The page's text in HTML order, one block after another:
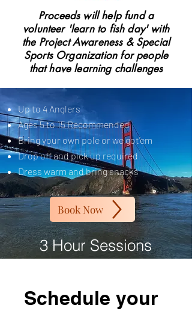
Proceeds will help fund a
volunteer 'learn to fish day' with
the Project Awareness & Special
Sports Organization for people
that have learning challenges
Up to 4 Anglers
Ages 5 to 15 Recommended
Bring your own pole or we got'em
Drop off and pick up required
Dress warm and bring snacks
Book Now
3 Hour Sessions
Schedule your